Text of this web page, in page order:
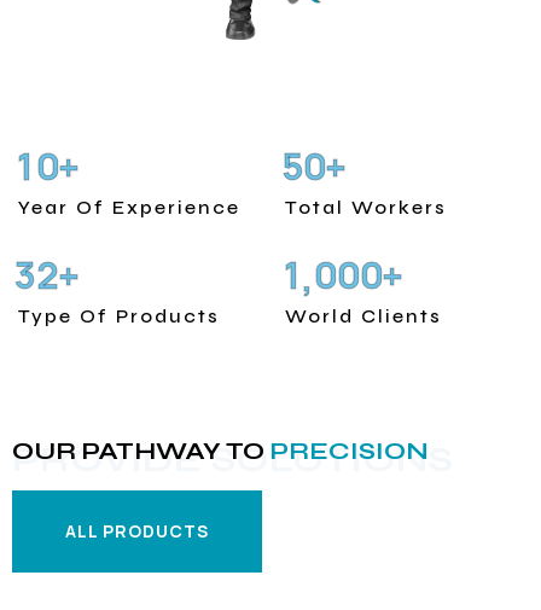
10+
Year Of Experience
50+
Total Workers
32+
Type Of Products
1,000+
World Clients
PROVIDE SOLUTIONS
OUR PATHWAY TO PRECISION
ALL PRODUCTS